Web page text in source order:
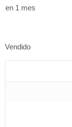
en 1 mes
Vendido